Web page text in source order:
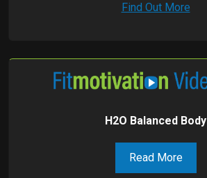
Find Out More
H2O Balanced Body
Read More